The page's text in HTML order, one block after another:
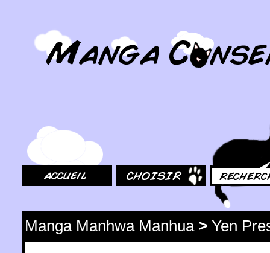
Manga Manhwa Manhua> Yen